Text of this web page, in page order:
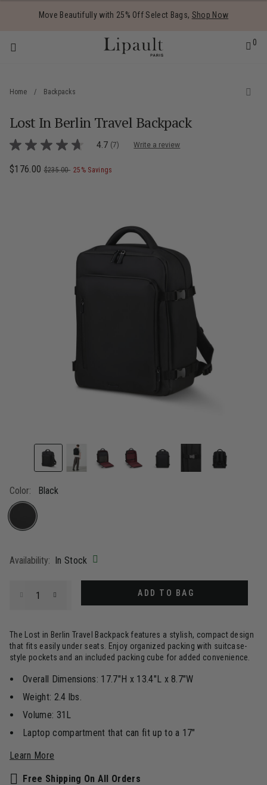
Move Beautifully with 25% Off Select Bags, Shop Now
items
0
Home / Backpacks
Lost In Berlin Travel Backpack
4.9 out of 5 Customer Rating
4.7
of
4.7 (7) Write a review
Now
$176.00, was
$235.00 , discount of
25% Savings
Color: Black
Availability: In Stock
ADD TO BAG
The Lost in Berlin Travel Backpack features a stylish, compact design
that fits easily under seats. Enjoy organized packing with suitcase-
style pockets and an included packing cube for added convenience.
Overall Dimensions: 17.7"H x 13.4"L x 8.7"W
Weight: 2.4 lbs.
Volume: 31L
Laptop compartment that can fit up to a 17"
Learn More
Free Shipping On All Orders